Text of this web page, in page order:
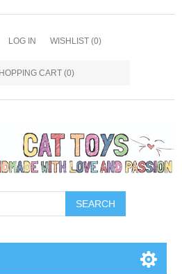
LOG IN WISHLIST (0)
CART (0)
SEARCH